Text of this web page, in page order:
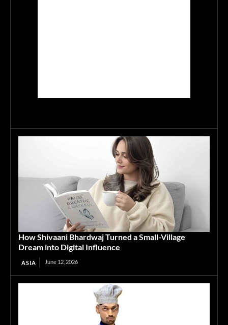
How Shivaani Bhardwaj Turned a Small-Village
Dream into Digital Influence
ASIA June 12, 2026